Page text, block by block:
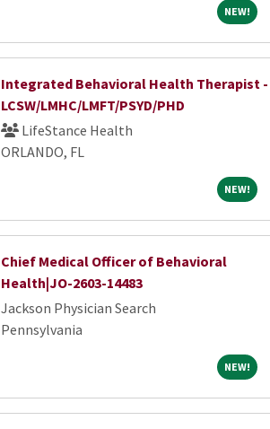
NEW!NEW!
Integrated Behavioral Health Therapist -
LCSW/LMHC/LMFT/PSYD/PHD
LifeStance Health
ORLANDO, FL
NEW!NEW!
Chief Medical Officer of Behavioral
Health|JO-2603-14483
Jackson Physician Search
Pennsylvania
NEW!NEW!